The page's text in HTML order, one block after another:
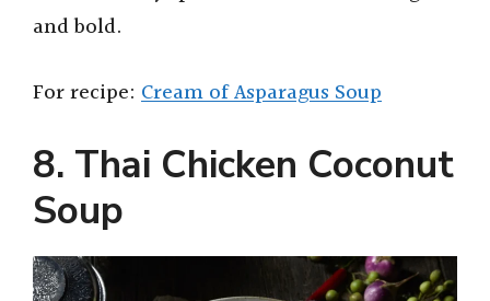
and bold.
For recipe: Cream of Asparagus Soup
8. Thai Chicken Coconut
Soup